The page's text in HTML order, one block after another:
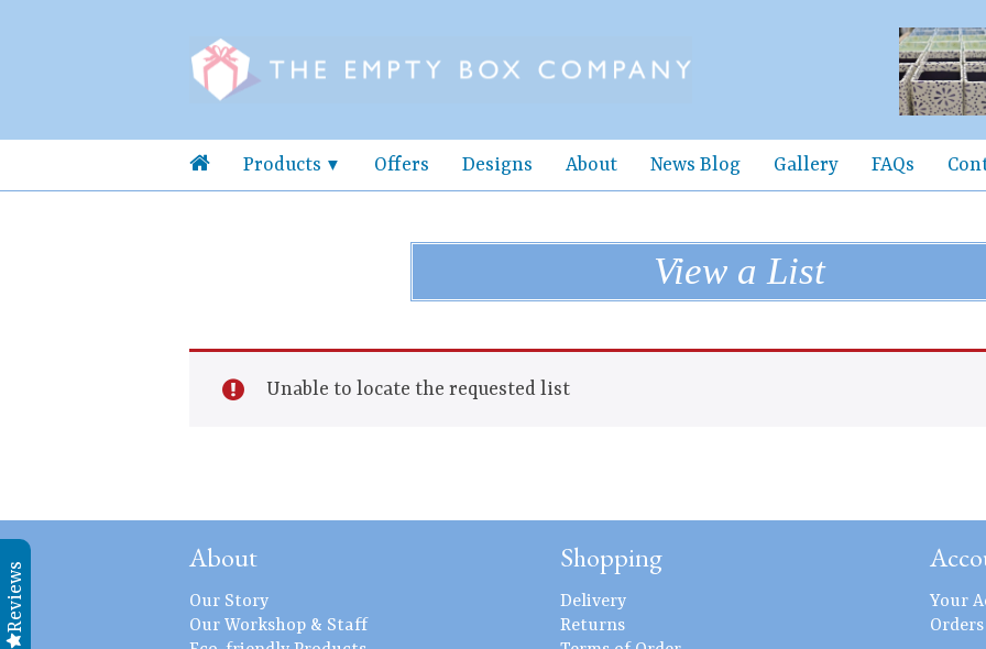
Products Offers Designs About News Blog Gallery FAQs
View a List
Unable to locate the requested list
About
Our Story
Our Workshop & Staff
Shopping
Delivery
Returns
Your
Orders
Reviews